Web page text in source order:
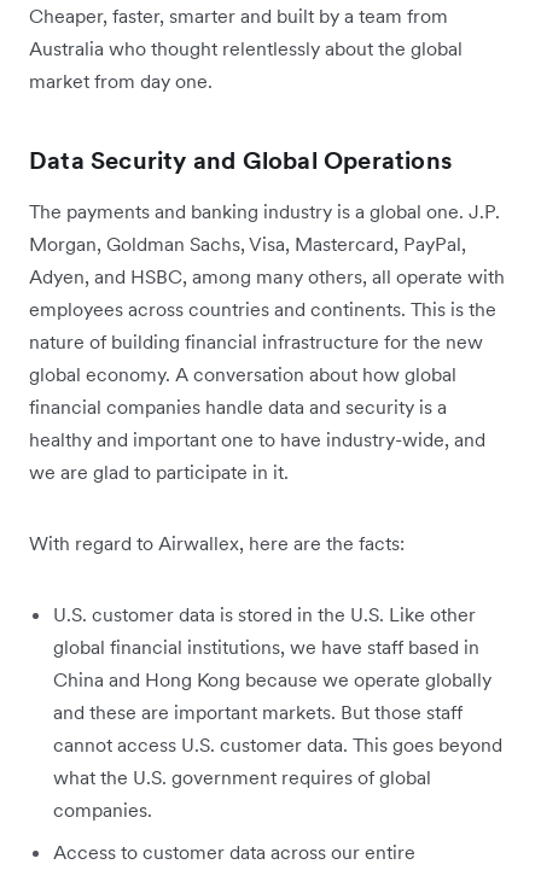
Cheaper, faster, smarter and built by a team from
Australia who thought relentlessly about the global
market from day one.
Data Security and Global Operations
The payments and banking industry is a global one. J.P.
Morgan, Goldman Sachs, Visa, Mastercard, PayPal,
Adyen, and HSBC, among many others, all operate with
employees across countries and continents. This is the
nature of building financial infrastructure for the new
global economy. A conversation about how global
financial companies handle data and security is a
healthy and important one to have industry-wide, and
we are glad to participate in it.
With regard to Airwallex, here are the facts:
U.S. customer data is stored in the U.S. Like other
global financial institutions, we have staff based in
China and Hong Kong because we operate globally
and these are important markets. But those staff
cannot access U.S. customer data. This goes beyond
what the U.S. government requires of global
companies.
Access to customer data across our entire